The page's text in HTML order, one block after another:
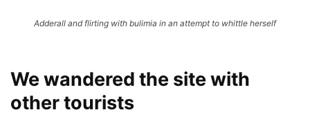
Adderall and flirting with bulimia in an attempt to whittle herself
We wandered the site with
other tourists